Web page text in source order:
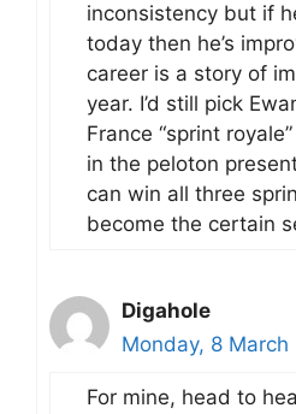
inconsistency but if
today then he’s
career is a story of
year. I’d still pick
France “sprint
in the peloton
can win all three
become the certain
Digahole
Monday, 8
For mine, head to